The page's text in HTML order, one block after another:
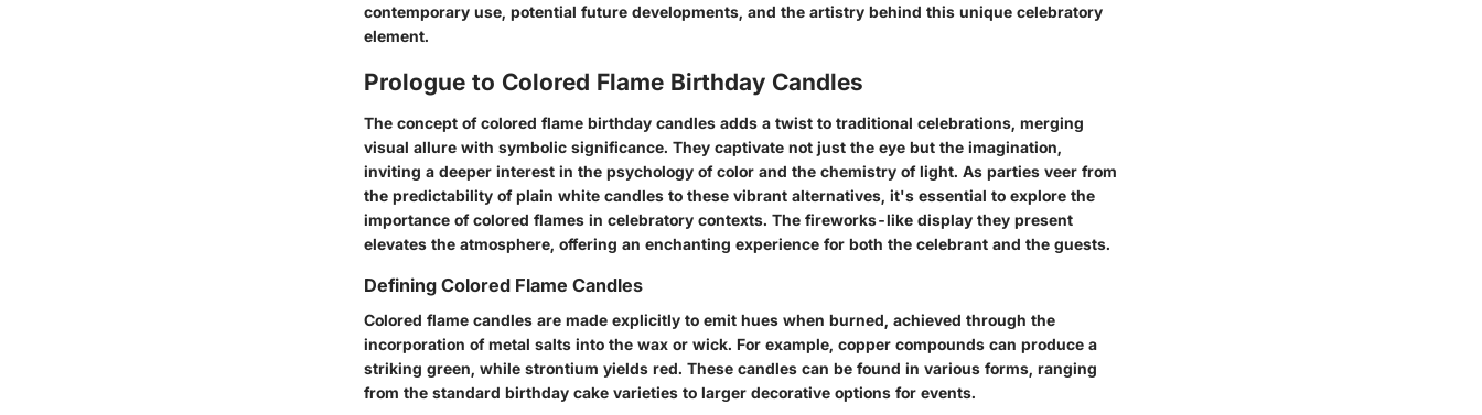
contemporary use, potential future developments, and the artistry behind this unique celebratory
element.
Prologue to Colored Flame Birthday Candles
The concept of colored flame birthday candles adds a twist to traditional celebrations, merging
visual allure with symbolic significance. They captivate not just the eye but the imagination,
inviting a deeper interest in the psychology of color and the chemistry of light. As parties veer from
the predictability of plain white candles to these vibrant alternatives, it's essential to explore the
importance of colored flames in celebratory contexts. The fireworks-like display they present
elevates the atmosphere, offering an enchanting experience for both the celebrant and the guests.
Defining Colored Flame Candles
Colored flame candles are made explicitly to emit hues when burned, achieved through the
incorporation of metal salts into the wax or wick. For example, copper compounds can produce a
striking green, while strontium yields red. These candles can be found in various forms, ranging
from the standard birthday cake varieties to larger decorative options for events.